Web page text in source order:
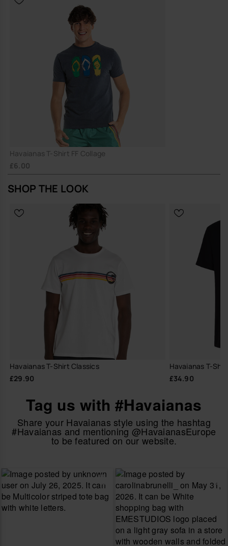
Havaianas T-Shirt FF Collage
£6.00
SHOP THE LOOK
Havaianas T-Shirt Classics
£29.90
Havaianas T-
£34.90
Tag us with #Havaianas
Share your Havaianas style using the hashtag
#Havaianas and mentioning @HavaianasEurope
to be featured on our website.